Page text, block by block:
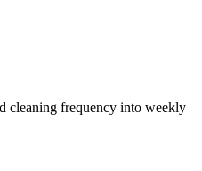
cleaning frequency into weekly